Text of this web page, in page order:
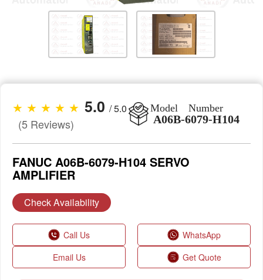
★ ★ ★ ★ ★ 5.0 / 5.0
(5 Reviews)
Model Number
A06B-6079-H104
FANUC A06B-6079-H104 SERVO
AMPLIFIER
Check Availability
Call Us
WhatsApp
Email Us
Get Quote